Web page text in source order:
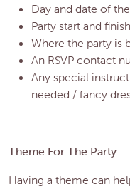
Day and date of
Party start and
Where the party is
An RSVP contact
Any special
needed / fancy
Theme For The Party
Having a theme can